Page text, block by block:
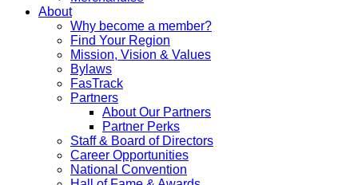
About
Why become a member?
Find Your Region
Mission, Vision & Values
Bylaws
FasTrack
Partners
About Our Partners
Partner Perks
Staff & Board of Directors
Career Opportunities
National Convention